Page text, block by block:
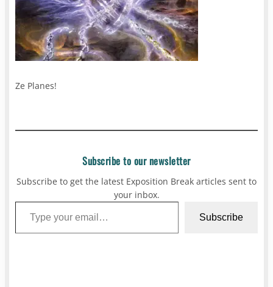
Ze Planes!
Subscribe to our newsletter
Subscribe to get the latest Exposition Break articles sent to
your inbox.
Type your email…
Subscribe